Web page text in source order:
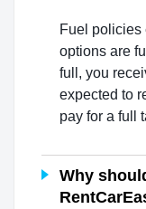
Fuel policies
options are
full, you
expected to
pay for a full
Why